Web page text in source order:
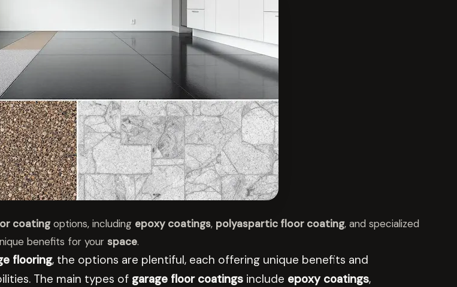
coatingoptions, including epoxy coatings, polyaspartic floor coating, and specialized
benefits for your space.
flooring, the options are plentiful, each offering unique benefits and
The main types of garage floor coatingsinclude epoxy coatings,